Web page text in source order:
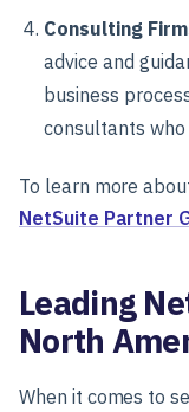
Consulting
advice and
business
consultants
To learn more
NetSuite Partner
Leading
North
When it comes to